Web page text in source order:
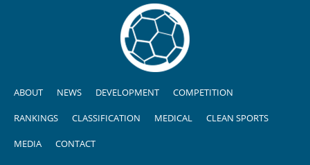
ABOUT NEWS DEVELOPMENT COMPETITION
RANKINGS CLASSIFICATION MEDICAL CLEAN SPORTS
MEDIA CONTACT